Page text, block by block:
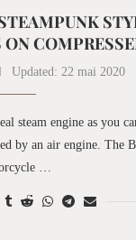
Updated: 22 mai 2020
steam engine as you
by an air engine. The
…